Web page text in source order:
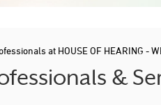
at HOUSE OF HEARING -
&